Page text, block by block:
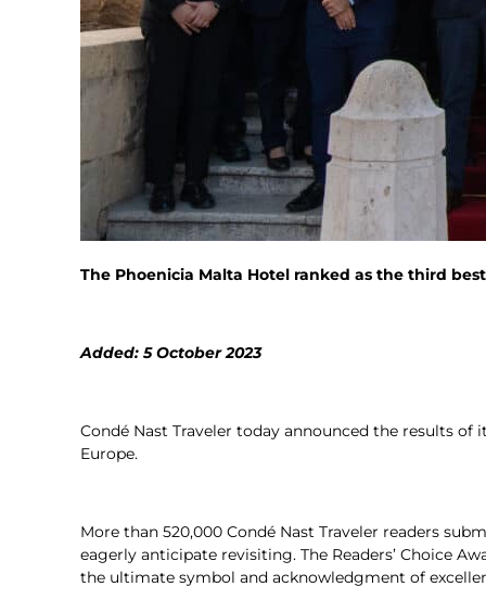
The Phoenicia Malta Hotel ranked as the third
Added: 5 October 2023
Condé Nast Traveler today announced the results of
Europe.
More than 520,000 Condé Nast Traveler readers
eagerly anticipate revisiting. The Readers’ Choice
the ultimate symbol and acknowledgment of